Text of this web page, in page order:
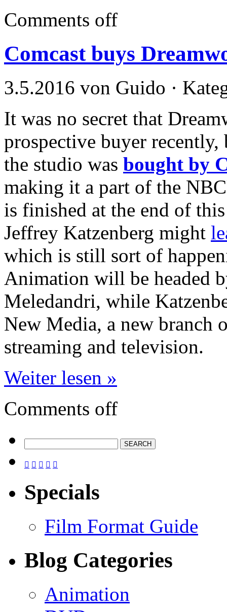
Comments off
Comcast buys
3.5.2016 von Guido ·
It was no secret that
prospective buyer
the studio was bought by
making it a part of the
is finished at the end of
Jeffrey Katzenberg might
which is still sort of
Animation will be headed
Meledandri, while
New Media, a new branch
streaming and television.
Weiter lesen »
Comments off
    
Specials
Film Format Guide
Blog Categories
Animation